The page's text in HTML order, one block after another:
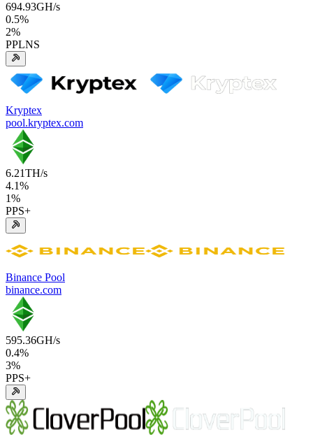
694.93GH/s
0.5%
2%
PPLNS
Kryptex
pool.kryptex.com
6.21TH/s
4.1%
1%
PPS+
Binance Pool
binance.com
595.36GH/s
0.4%
3%
PPS+